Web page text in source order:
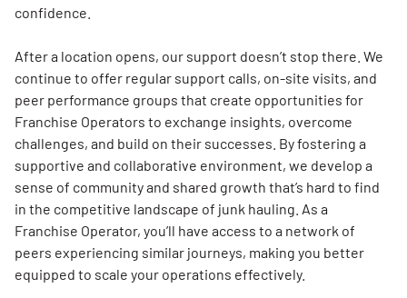
confidence.
After a location opens, our support doesn’t stop there. We
continue to offer regular support calls, on-site visits, and
peer performance groups that create opportunities for
Franchise Operators to exchange insights, overcome
challenges, and build on their successes. By fostering a
supportive and collaborative environment, we develop a
sense of community and shared growth that’s hard to find
in the competitive landscape of junk hauling. As a
Franchise Operator, you’ll have access to a network of
peers experiencing similar journeys, making you better
equipped to scale your operations effectively.